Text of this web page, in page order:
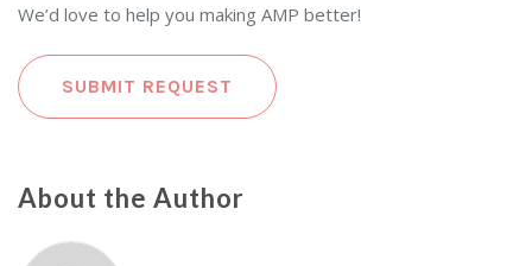
We’d love to help you making AMP better!
SUBMIT REQUEST
About the Author